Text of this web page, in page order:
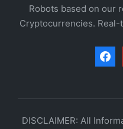
Robots based on our
Cryptocurrencies.
DISCLAIMER: All